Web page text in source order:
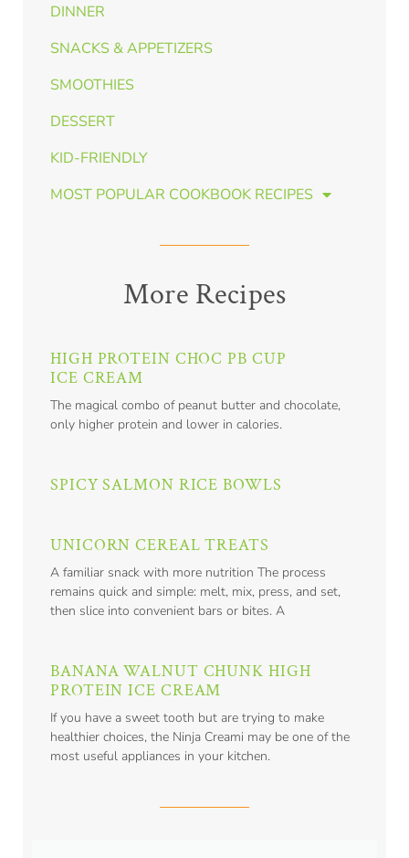
DINNER
SNACKS & APPETIZERS
SMOOTHIES
DESSERT
KID-FRIENDLY
MOST POPULAR COOKBOOK RECIPES
More Recipes
HIGH PROTEIN CHOC PB CUP
ICE CREAM
The magical combo of peanut butter and chocolate,
only higher protein and lower in calories.
SPICY SALMON RICE BOWLS
UNICORN CEREAL TREATS
A familiar snack with more nutrition The process
remains quick and simple: melt, mix, press, and set,
then slice into convenient bars or bites. A
BANANA WALNUT CHUNK HIGH
PROTEIN ICE CREAM
If you have a sweet tooth but are trying to make
healthier choices, the Ninja Creami may be one of the
most useful appliances in your kitchen.